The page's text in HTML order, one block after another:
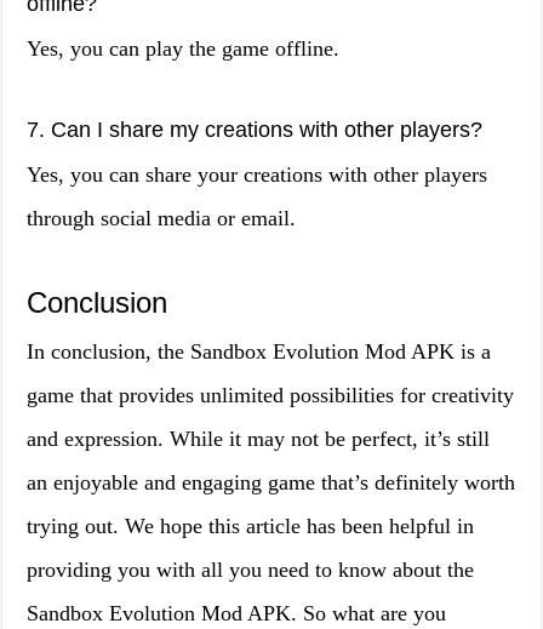
Yes, you can play the game offline.
7. Can I share my creations with other players?
Yes, you can share your creations with other players
through social media or email.
Conclusion
In conclusion, the Sandbox Evolution Mod APK is a
game that provides unlimited possibilities for creativity
and expression. While it may not be perfect, it’s still
an enjoyable and engaging game that’s definitely worth
trying out. We hope this article has been helpful in
providing you with all you need to know about the
Sandbox Evolution Mod APK. So what are you